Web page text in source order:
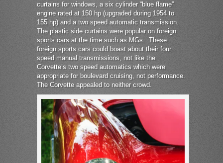
curtains for windows, a six cylinder “blue flame”
engine rated at 150 hp (upgraded during 1954 to
155 hp) and a two speed automatic transmission.
The plastic side curtains were popular on foreign
sports cars at the time such as MGs. These
foreign sports cars could boast about their four
speed manual transmissions, not like the
Corvette’s two speed automatics which were
appropriate for boulevard cruising, not performance.
The Corvette appealed to neither crowd.